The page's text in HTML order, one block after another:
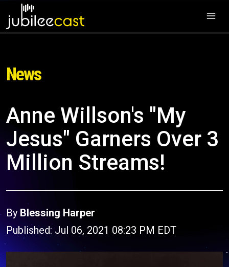
News
Anne Willson's "My
Jesus" Garners Over 3
Million Streams!
By Blessing Harper
Published: Jul 06, 2021 08:23 PM EDT